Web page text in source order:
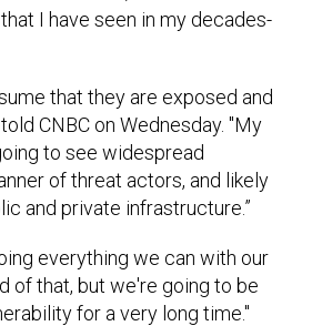
I have seen in my decades-
that they are exposed and
CNBC on Wednesday. "My
to see widespread
of threat actors, and likely
and private infrastructure.”
everything we can with our
of that, but we're going to be
for a very long time."